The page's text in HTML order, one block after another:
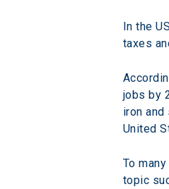
In the
taxes
jobs by
iron
United
To
topic